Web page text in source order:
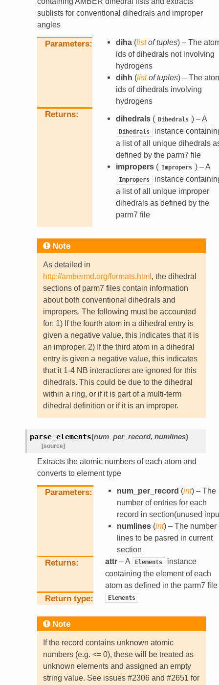
sublists for conventional dihedrals and improper
angles
Parameters diha(listoftuples) – The
ids of dihedrals not involving
hydrogens
dihh (listoftuples) – The
ids of dihedrals involving
hydrogens
Returns dihedrals( Dihedrals ) – A
Dihedrals
instance
a list of all unique dihedrals
defined by the parm7 file
impropers( Impropers ) – A
Impropers
instance
a list of all unique improper
dihedrals as defined by the
parm7 file
Note
As detailed in
http://ambermd.org/formats.html , the dihedral
sections of parm7 files contain information
about both conventional dihedrals and
impropers. The following must be accounted
for: 1) If the fourth atom in a dihedral entry is
given a negative value, this indicates that it is
an improper. 2) If the third atom in a dihedral
entry is given a negative value, this indicates
that it 1-4 NB interactions are ignored for this
dihedrals. This could be due to the dihedral
within a ring, or if it is part of a multi-term
dihedral definition or if it is an improper.
parse_elements(num_per_record, numlines)
[source]
Extracts the atomic numbers of each atom and
converts to element type
Parameters num_per_record (int) – The
number of entries for each
record in section(unused
numlines(int) – The number
lines to be pasred in current
section
Returns attr– A Elements
instance
containing the element of each
atom as defined in the parm7 file
Return type Elements
Note
If the record contains unknown atomic
numbers (e.g. <= 0), these will be treated as
unknown elements and assigned an empty
string value. See issues #2306 and #2651 for